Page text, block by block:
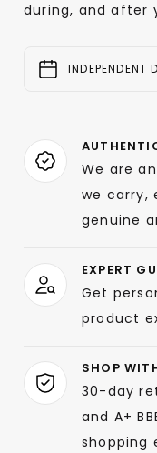
during, and after
INDEPENDENT
We are
we carry,
genuine
EXPERT
Get
product
SHOP
30-day
and A+
shopping